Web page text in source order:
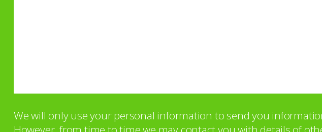
We will only use your personal information to send you